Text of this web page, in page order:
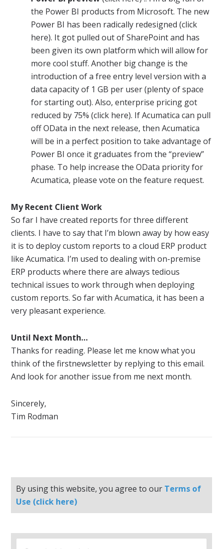
the Power BI products from Microsoft. The new
Power BI has been radically redesigned (click
here). It got pulled out of SharePoint and has
been given its own platform which will allow for
more cool stuff. Another big change is the
introduction of a free entry level version with a
data capacity of 1 GB per user (plenty of space
for starting out). Also, enterprise pricing got
reduced by 75% (click here). IfAcumatica can pull
off OData in the next release, thenAcumatica
will be in a perfect position to take advantage of
Power BI once it graduates from the “preview”
phase. To help increase the OData priority for
Acumatica, please vote on the feature request.
My Recent Client Work
So far I have created reports for three different
clients. I have to say that I’m blown away by how easy
it is to deploy custom reports to a cloud ERP product
likeAcumatica. I’m used to dealing with on-premise
ERP products where there are always tedious
technical issues to work through when deploying
custom reports. So far withAcumatica, it has been a
very pleasant experience.
Until Next Month…
Thanks for reading. Please let me know what you
think of the firstnewsletter by replying to this email.
And look for another issue from me next month.
Sincerely,
Tim Rodman
By using this website, you agree to our Terms of
Use (click here)